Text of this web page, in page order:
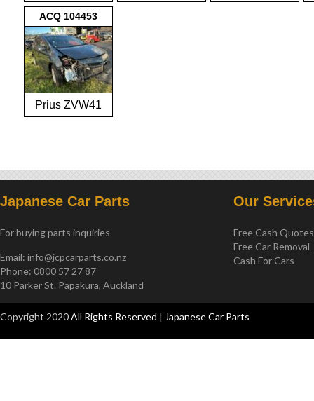
2012-on
ACQ 104453
Prius ZVW41
Japanese Car Parts
For buying parts inquiries
Email: info@jcpcarparts.co.nz
Phone: 0800 57 27 87
10 Parker St. Papakura, Auckland
Our
Free Cash Quotes
Free Car Removal
Cash For Cars
Copyright 2020All Rights Reserved | Japanese Car Parts